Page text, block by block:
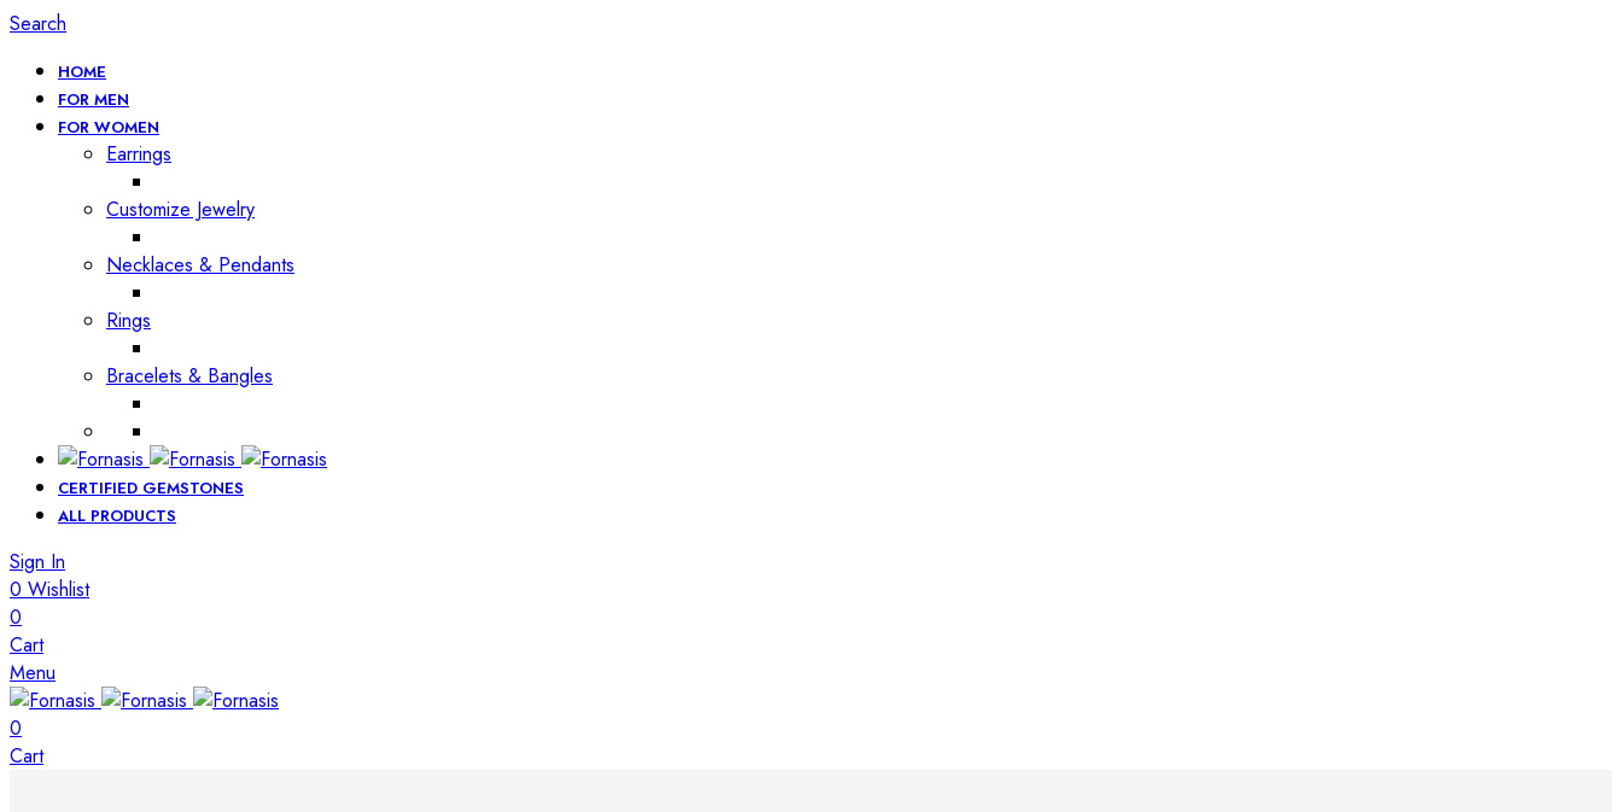
Search
HOME
FOR MEN
FOR WOMEN
Earrings
Customize Jewelry
Necklaces & Pendants
Rings
Bracelets & Bangles
CERTIFIED GEMSTONES
ALL PRODUCTS
Sign In
0 Wishlist
0
Cart
Menu
0
Cart